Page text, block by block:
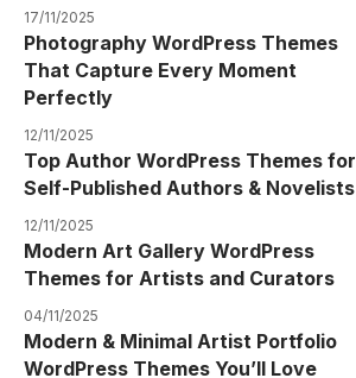
17/11/2025
Photography WordPress Themes
That Capture Every Moment
Perfectly
12/11/2025
Top Author WordPress Themes for
Self-Published Authors & Novelists
12/11/2025
Modern Art Gallery WordPress
Themes for Artists and Curators
04/11/2025
Modern & Minimal Artist Portfolio
WordPress Themes You’ll Love